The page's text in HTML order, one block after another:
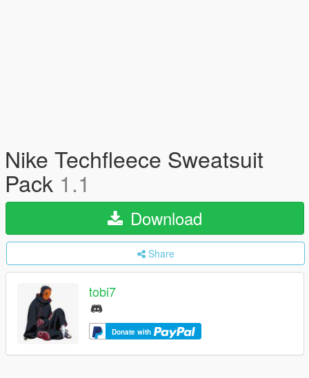
Nike Techfleece Sweatsuit
Pack 1.1
Download
Share
tobi7
Donate with